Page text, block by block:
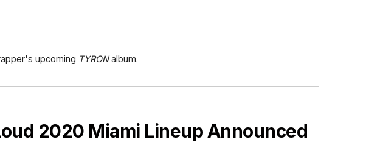
upcoming TYRONalbum.
2020 Miami Lineup Announced